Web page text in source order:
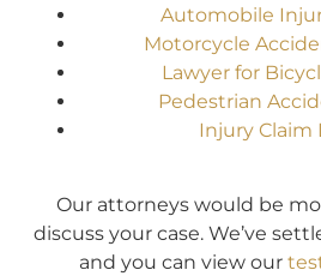
Automobile
Motorcycle
Lawyer for
Pedestrian
Injury Claim
Our attorneys would be
discuss your case. We’ve
and you can view our